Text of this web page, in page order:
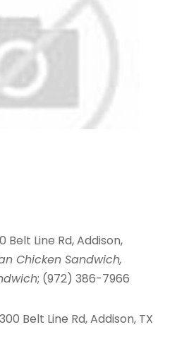
Belt Line Rd, Addison,
Chicken Sandwich,
; (972) 386-7966
Belt Line Rd, Addison, TX